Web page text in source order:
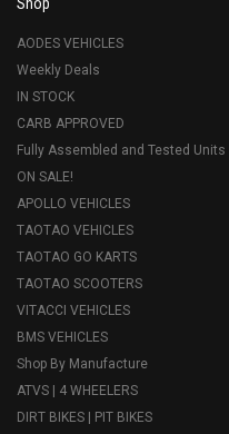
AODES VEHICLES
Weekly Deals
IN STOCK
CARB APPROVED
Fully Assembled and Tested Units
ON SALE!
APOLLO VEHICLES
TAOTAO VEHICLES
TAOTAO GO KARTS
TAOTAO SCOOTERS
VITACCI VEHICLES
BMS VEHICLES
Shop By Manufacture
ATVS | 4 WHEELERS
DIRT BIKES | PIT BIKES